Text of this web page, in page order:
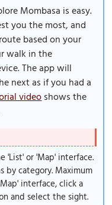
Mombasa is easy.
you the most, and
based on your
walk in the
The app will
next as if you had a
videoshows the
'List' or 'Map' interface.
by category. Maximum
interface, click a
and select the sight.